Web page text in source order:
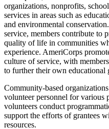
organizations, nonprofits,
services in areas such as
and environmental
service, members contribute to
quality of life in communities
experience. AmeriCorps
culture of service, with
to further their own educational
Community-based
volunteer personnel for various
volunteers conduct
support the efforts of grantees
resources.